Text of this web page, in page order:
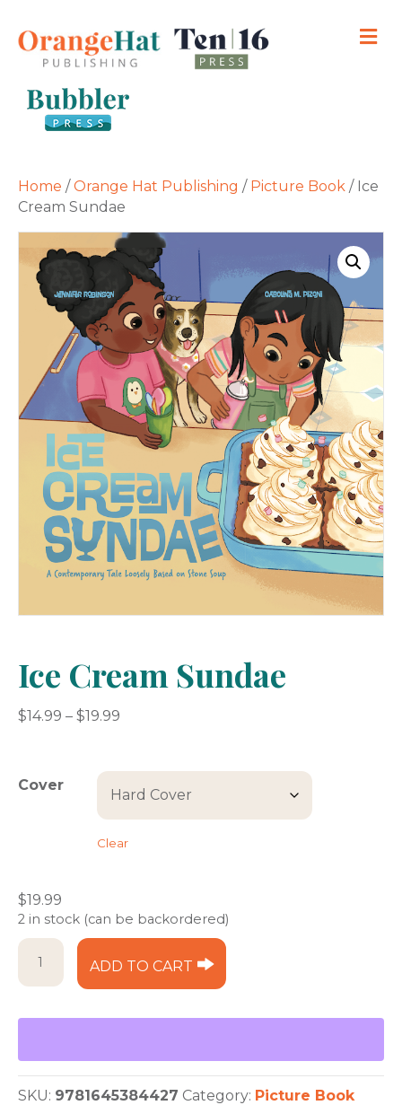
Home /Orange Hat Publishing / Picture Book / Ice
Cream Sundae
Ice Cream Sundae
$14.99 – $19.99
through
$19.99
Cover
Clear
$19.99
2 in stock (can be backordered)
Ice
Cream
Sundae
ADD TO CART
SKU: 9781645384427 Category: Picture Book